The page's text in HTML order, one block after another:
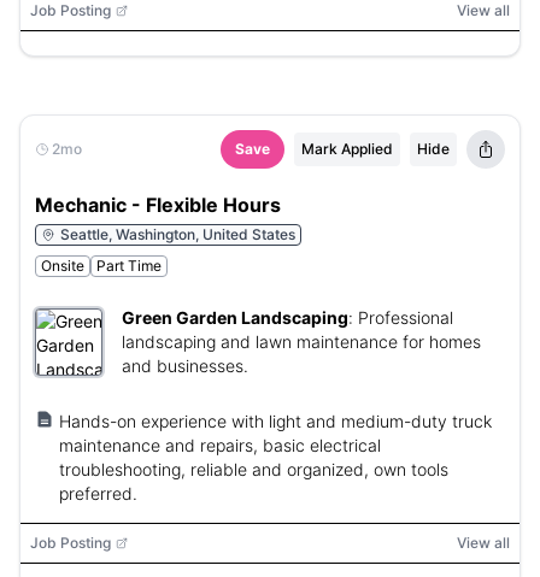
Job Posting View all
2mo Save Mark Applied Hide
Mechanic - Flexible Hours
Seattle, Washington, United States
Onsite
Part Time
Green Garden Landscaping: Professional
landscaping and lawn maintenance for homes
and businesses.
Hands-on experience with light and medium-duty truck
maintenance and repairs, basic electrical
troubleshooting, reliable and organized, own tools
preferred.
Job Posting View all